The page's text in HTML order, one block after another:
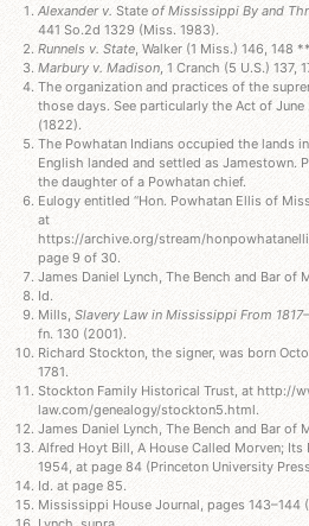
Alexander v. State of Mississippi By and
441 So.2d 1329 (Miss. 1983).
Runnels v. State, Walker (1 Miss.) 146, 148
Marbury v. Madison, 1 Cranch (5 U.S.) 137,
The organization and practices of the
those days. See particularly the Act of
(1822).
The Powhatan Indians occupied the lands
English landed and settled as Jamestown.
the daughter of a Powhatan chief.
Eulogy entitled “Hon. Powhatan Ellis of
at
https://archive.org/stream/
page 9 of 30.
James Daniel Lynch, The Bench and Bar of
Id.
Mills, Slavery Law in Mississippi From
fn. 130 (2001).
Richard Stockton, the signer, was born
1781.
Stockton Family Historical Trust, at http://
law.com/genealogy/stockton5.html.
James Daniel Lynch, The Bench and Bar of
Alfred Hoyt Bill, A House Called Morven; Its
1954, at page 84 (Princeton University
Id. at page 85.
Mississippi House Journal, pages 143–144